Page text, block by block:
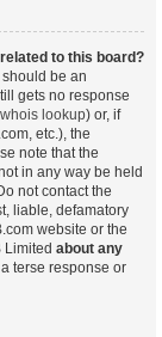
to this board?
be an
gets no response
whois lookup) or, if
etc.), the
note that the
in any way be held
not contact the
liable, defamatory
website or the
Limited about any
terse response or